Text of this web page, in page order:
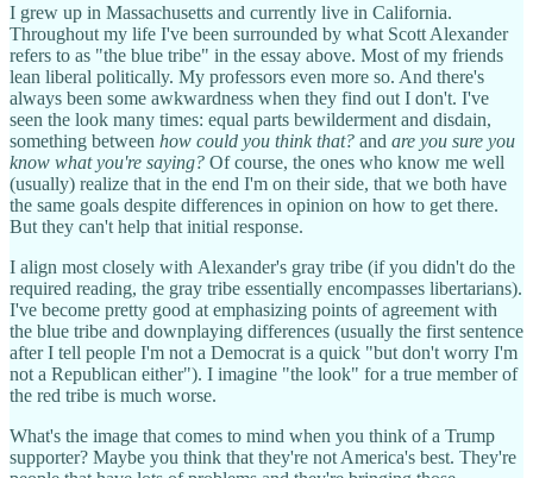
I grew up in Massachusetts and currently live in California.
Throughout my life I've been surrounded by what Scott Alexander
refers to as "the blue tribe" in the essay above. Most of my friends
lean liberal politically. My professors even more so. And there's
always been some awkwardness when they find out I don't. I've
seen the look many times: equal parts bewilderment and disdain,
something between how could you think that? and are you sure you
know what you're saying? Of course, the ones who know me well
(usually) realize that in the end I'm on their side, that we both have
the same goals despite differences in opinion on how to get there.
But they can't help that initial response.
I align most closely with Alexander's gray tribe (if you didn't do the
required reading, the gray tribe essentially encompasses libertarians).
I've become pretty good at emphasizing points of agreement with
the blue tribe and downplaying differences (usually the first sentence
after I tell people I'm not a Democrat is a quick "but don't worry I'm
not a Republican either"). I imagine "the look" for a true member of
the red tribe is much worse.
What's the image that comes to mind when you think of a Trump
supporter? Maybe you think that they're not America's best. They're